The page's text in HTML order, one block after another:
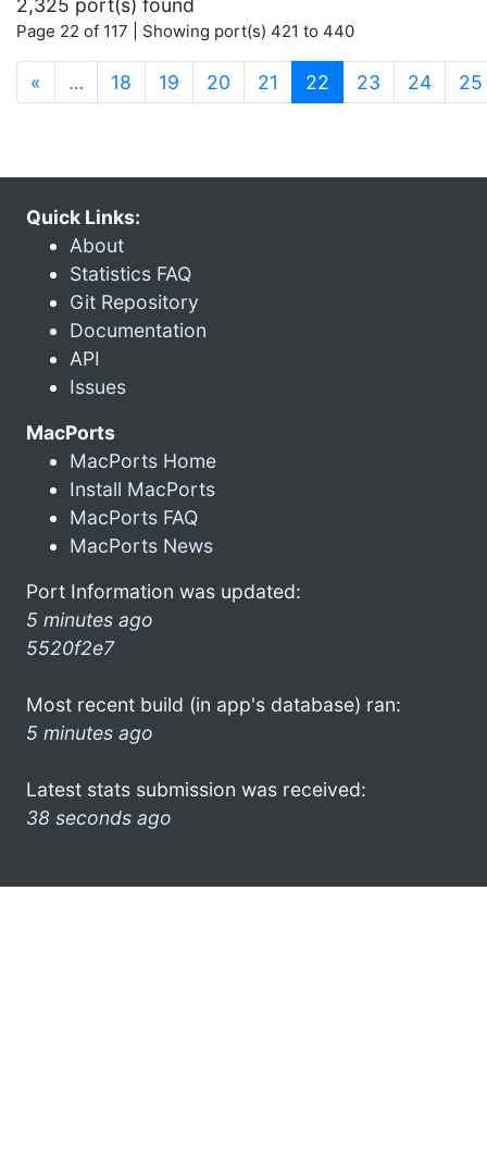
2,325 port(s) found
Page 22 of 117 | Showing port(s) 421 to 440
« … 18 19 20 21 22 (current)
23 24 25
Quick Links:
About
Statistics FAQ
Git Repository
Documentation
API
Issues
MacPorts
MacPorts Home
Install MacPorts
MacPorts FAQ
MacPorts News
Port Information was updated:
5 minutes ago
5520f2e7
Most recent build (in app's database) ran:
5 minutes ago
Latest stats submission was received:
38 seconds ago